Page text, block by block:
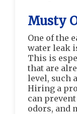
Musty
One of the
water leak
This is
that are
level, such
Hiring a
can
odors, and